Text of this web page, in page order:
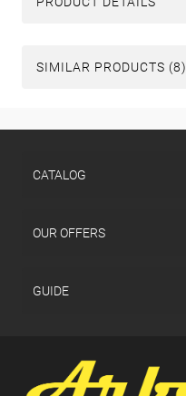
SIMILAR PRODUCTS (8)
СATALOG
OUR OFFERS
GUIDE